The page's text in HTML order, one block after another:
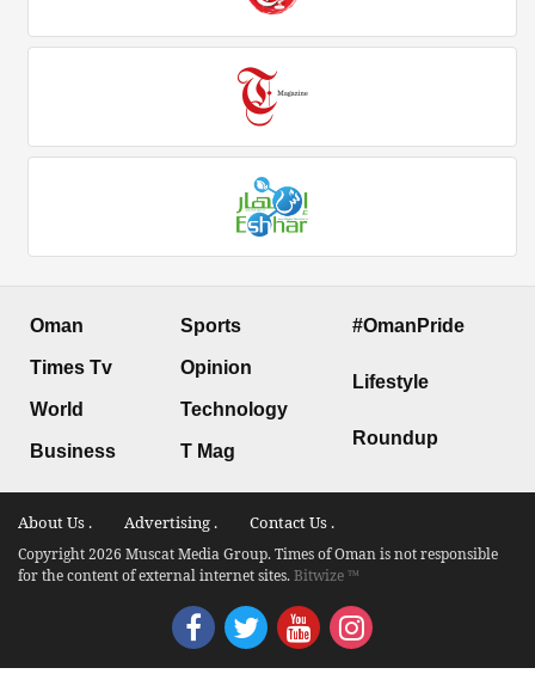
Oman
Times Tv
World
Business
Sports
Opinion
Technology
T Mag
#OmanPride
Lifestyle
Roundup
About Us . Advertising . Contact Us .
Copyright 2026 Muscat Media Group. Times of Oman is not responsible
for the content of external internet sites.Bitwize ™